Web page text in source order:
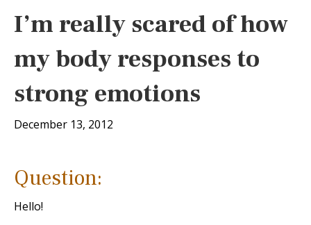
I’m really scared of how
my body responses to
strong emotions
December 13, 2012
Question:
Hello!